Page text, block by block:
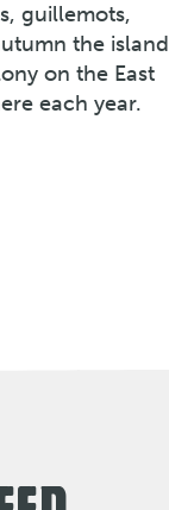
guillemots,
the island
on the East
each year.